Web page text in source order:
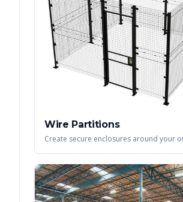
Wire Partitions
Create secure enclosures around your